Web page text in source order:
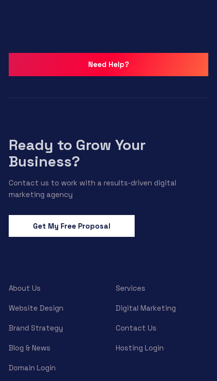
Need Help?
Ready to Grow Your
Business?
Contact us to work with a results-driven digital
marketing agency
Get My Free Proposal
About Us Services
Website Design Digital Marketing
Brand Strategy Contact Us
Blog & News Hosting Login
Domain Login